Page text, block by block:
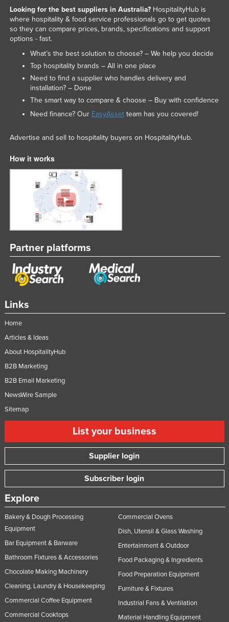
Links
Home
Articles & Ideas
About HospitalityHub
B2B Marketing
B2B Email Marketing
NewsWire Sample
Sitemap
List your business
Supplier login
Subscriber login
Explore
Bakery & Dough Processing
Equipment
Bar Equipment & Barware
Bathroom Fixtures & Accessories
Chocolate Making Machinery
Cleaning, Laundry & Housekeeping
Commercial Coffee Equipment
Commercial Cooktops
Commercial Ovens
Dish, Utensil & Glass Washing
Entertainment & Outdoor
Food Packaging & Ingredients
Food Preparation Equipment
Furniture & Fixtures
Industrial Fans & Ventilation
Material Handling Equipment
Looking for the best suppliers in Australia?HospitalityHub is
where hospitality & food service professionals go to get quotes
so they can compare prices, brands, specifications and support
options - fast.
What’s the best solution to choose? – We help you decide
Top hospitality brands – All in one place
Need to find a supplier who handles delivery and
installation? – Done
The smart way to compare & choose – Buy with confidence
Need finance? Our EasyAssetteam has you covered!
Advertise and sell to hospitality buyers on HospitalityHub.
How it works
Partner platforms